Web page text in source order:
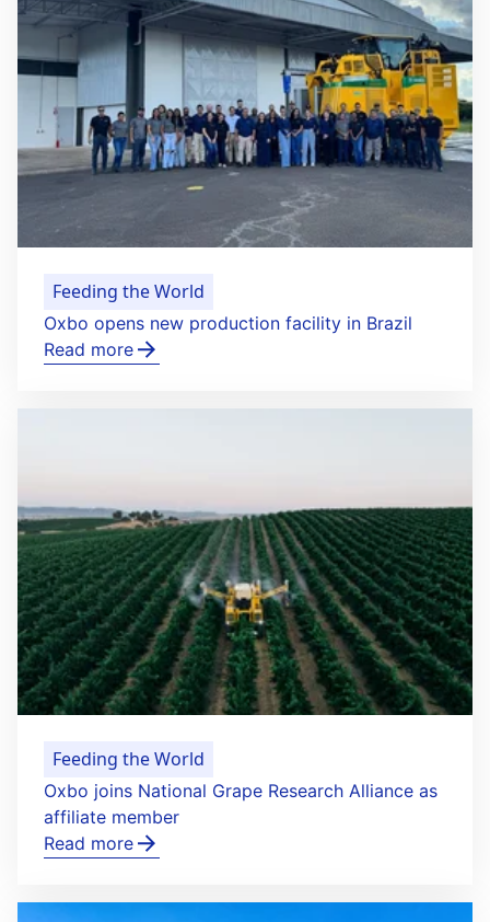
Feeding the World
Oxbo opens new production facility in Brazil
Read more
Feeding the World
Oxbo joins National Grape Research Alliance as
affiliate member
Read more